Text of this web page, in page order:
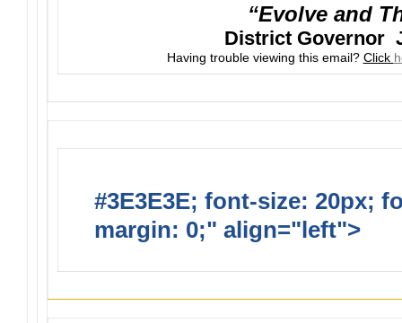
“Evolve and
District Governor
Having trouble viewing this email? Click
#3E3E3E; font-size: 20px;
margin: 0;" align="left">